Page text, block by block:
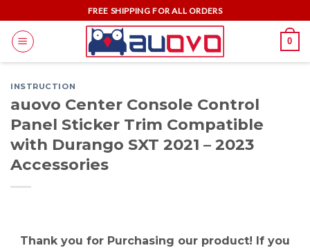
to
content
FREE SHIPPING FOR ALL ORDERS
0
INSTRUCTION
auovo Center Console Control
Panel Sticker Trim Compatible
with Durango SXT 2021 – 2023
Accessories
Thank you for Purchasing our product! If you